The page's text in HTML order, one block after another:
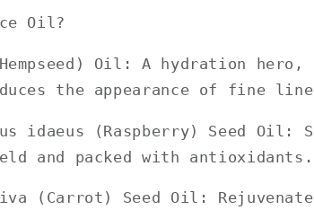
Oil?
Oil: A hydration
the appearance of fine
idaeus (Raspberry) Seed Oil:
and packed with antioxidants.
(Carrot) Seed Oil: